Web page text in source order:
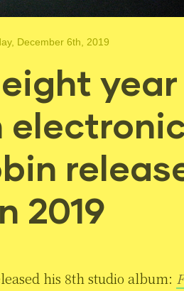
December 6th, 2019
2019
his 8th studio album: